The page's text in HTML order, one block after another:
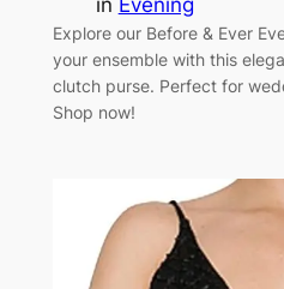
Explore our Before & Ever
your ensemble with this
clutch purse. Perfect for
Shop now!